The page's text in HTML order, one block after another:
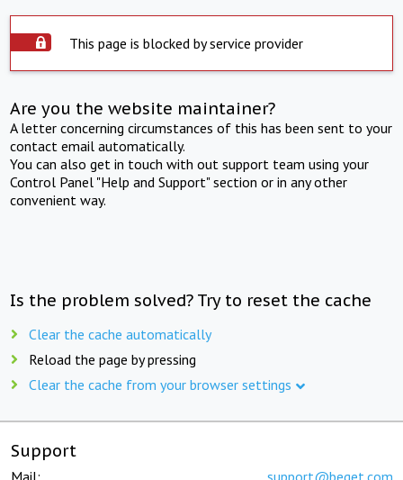
This page is blocked by service provider
Are you the website maintainer?
A letter concerning circumstances of this has been sent to your
contact email automatically.
You can also get in touch with out support team using your
Control Panel "Help and Support" section or in any other
convenient way.
Is the problem solved? Try to reset the cache
Clear the cache automatically
Reload the page by pressing
Clear the cache from your browser settings
Support
Mail: support@beget.com